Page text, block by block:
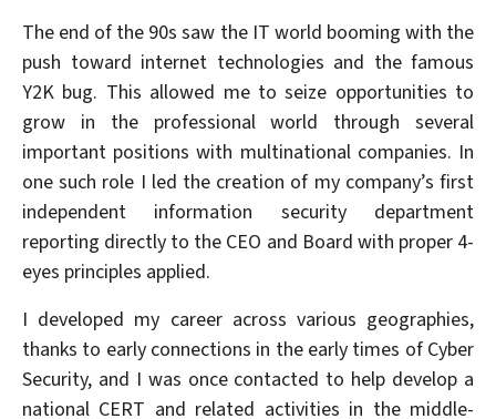
The end of the 90s saw the IT world booming with the
push toward internet technologies and the famous
Y2K bug. This allowed me to seize opportunities to
grow in the professional world through several
important positions with multinational companies. In
one such role I led the creation of my company’s first
independent information security department
reporting directly to the CEO and Board with proper 4-
eyes principles applied.
I developed my career across various geographies,
thanks to early connections in the early times of Cyber
Security, and I was once contacted to help develop a
national CERT and related activities in the middle-